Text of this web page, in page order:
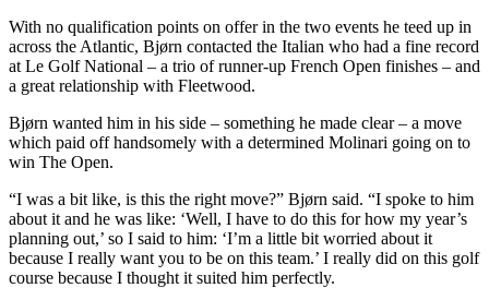
With no qualification points on offer in the two events he teed up in
across the Atlantic, Bjørn contacted the Italian who had a fine record
at Le Golf National – a trio of runner-up French Open finishes – and
a great relationship with Fleetwood.
Bjørn wanted him in his side – something he made clear – a move
which paid off handsomely with a determined Molinari going on to
win The Open.
“I was a bit like, is this the right move?” Bjørn said. “I spoke to him
about it and he was like: ‘Well, I have to do this for how my year’s
planning out,’ so I said to him: ‘I’m a little bit worried about it
because I really want you to be on this team.’ I really did on this golf
course because I thought it suited him perfectly.